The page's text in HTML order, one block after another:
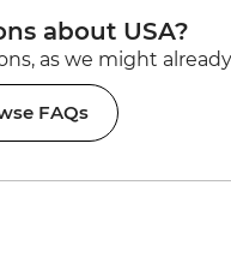
about USA?
as we might
FAQs